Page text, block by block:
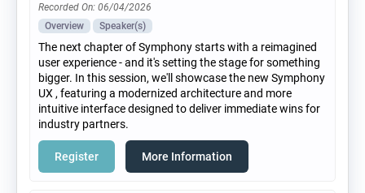
Recorded On: 06/04/2026
Overview
Speaker(s)
The next chapter of Symphony starts with a reimagined
user experience - and it's setting the stage for something
bigger. In this session, we'll showcase the new Symphony
UX , featuring a modernized architecture and more
intuitive interface designed to deliver immediate wins for
industry partners.
Register More Information